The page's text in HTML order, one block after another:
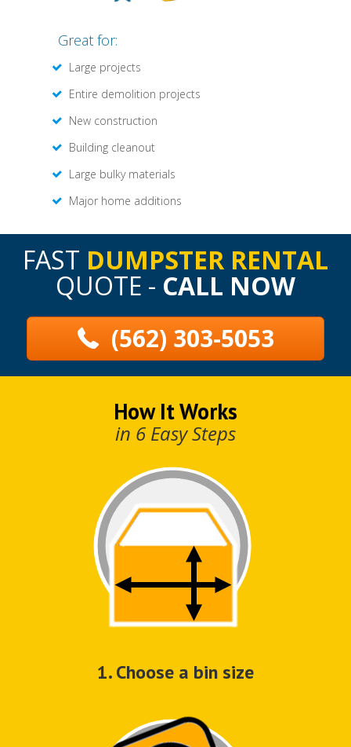
Great for:
Large projects
Entire demolition projects
New construction
Building cleanout
Large bulky materials
Major home additions
FAST DUMPSTER RENTAL
QUOTE - CALL NOW
(562) 303-5053
How It Works
in 6 Easy Steps
1. Choose a bin size